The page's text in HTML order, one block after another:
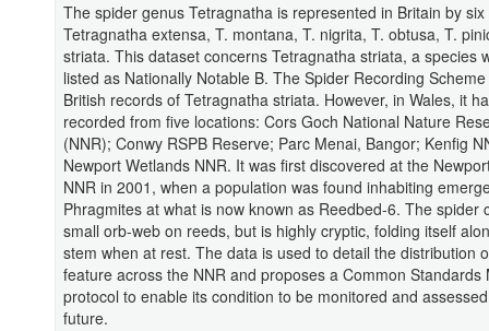
The spider genus Tetragnatha is represented in Britain by
Tetragnatha extensa, T. montana, T. nigrita, T. obtusa, T.
striata. This dataset concerns Tetragnatha striata, a species
listed as Nationally Notable B. The Spider Recording
British records of Tetragnatha striata. However, in Wales, it
recorded from five locations: Cors Goch National Nature
(NNR); Conwy RSPB Reserve; Parc Menai, Bangor; Kenfig
Newport Wetlands NNR. It was first discovered at the
NNR in 2001, when a population was found inhabiting
Phragmites at what is now known as Reedbed-6. The spider
small orb-web on reeds, but is highly cryptic, folding itself
stem when at rest. The data is used to detail the distribution
feature across the NNR and proposes a Common Standards
protocol to enable its condition to be monitored and
future.